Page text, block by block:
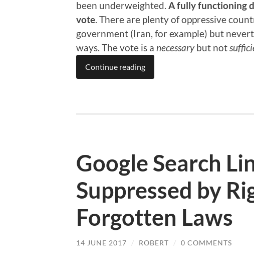
been underweighted. A fully functioning
vote. There are plenty of oppressive
government (Iran, for example) but
ways. The vote is a necessarybut not
Continue reading
Google Search
Suppressed by
Forgotten Laws
14 JUNE 2017 / ROBERT / 0 COMMENTS